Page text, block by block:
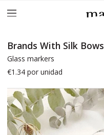
Brands With Silk Bows
Glass markers
€1.34 por unidad